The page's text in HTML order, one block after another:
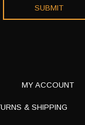
MY ACCOUNT
& SHIPPING